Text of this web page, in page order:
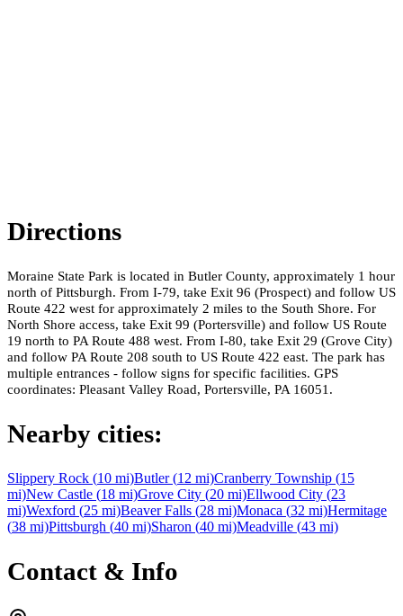
Directions
Moraine State Park is located in Butler County, approximately 1 hour
north of Pittsburgh. From I-79, take Exit 96 (Prospect) and follow US
Route 422 west for approximately 2 miles to the South Shore. For
North Shore access, take Exit 99 (Portersville) and follow US Route
19 north to PA Route 488 west. From I-80, take Exit 29 (Grove City)
and follow PA Route 208 south to US Route 422 east. The park has
multiple entrances - follow signs for specific facilities. GPS
coordinates: Pleasant Valley Road, Portersville, PA 16051.
Nearby cities:
Slippery Rock (10 mi)Butler(12 mi)Cranberry Township (15
mi)New Castle (18 mi)Grove City (20 mi)Ellwood City (23
mi)Wexford (25 mi)Beaver Falls (28 mi)Monaca (32 mi)Hermitage
(38 mi)Pittsburgh (40 mi)Sharon (40 mi)Meadville (43 mi)
Contact & Info